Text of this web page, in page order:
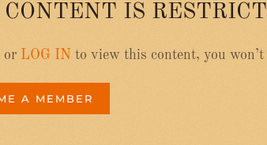
IS
or LOG IN to view this content, you won’t
A MEMBER